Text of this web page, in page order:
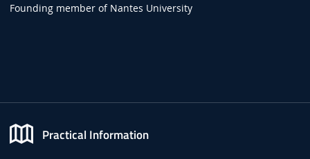
Founding member of Nantes University
Practical Information